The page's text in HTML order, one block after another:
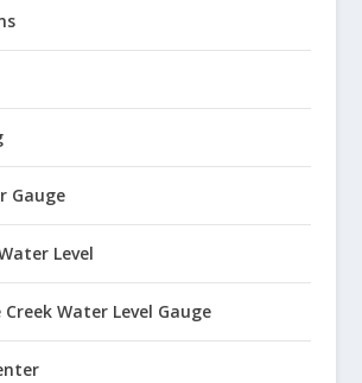
Gauge
Level
Water Level Gauge